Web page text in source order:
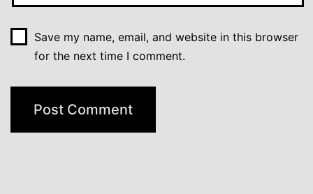
Save my name, email, and website in this browser
for the next time I comment.